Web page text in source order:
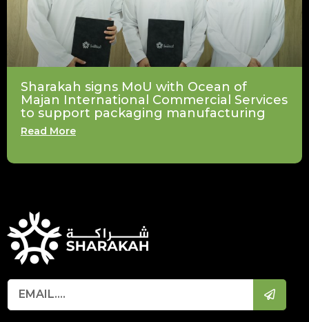
Sharakah signs MoU with Ocean of
Majan International Commercial Services
to support packaging manufacturing
Read More